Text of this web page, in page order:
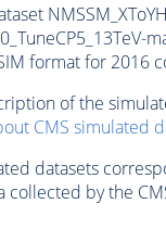
format for 2016
of the
CMS simulated
datasets
collected by the